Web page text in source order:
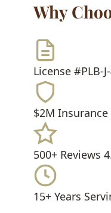
Why
License #PLB-
$2M Insurance
500+ Reviews
15+ Years